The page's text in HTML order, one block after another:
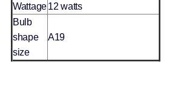
Wattage12 watts
Bulb
shape
size
A19